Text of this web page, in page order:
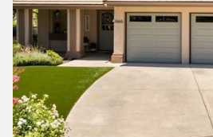
Saturday
08
Aug